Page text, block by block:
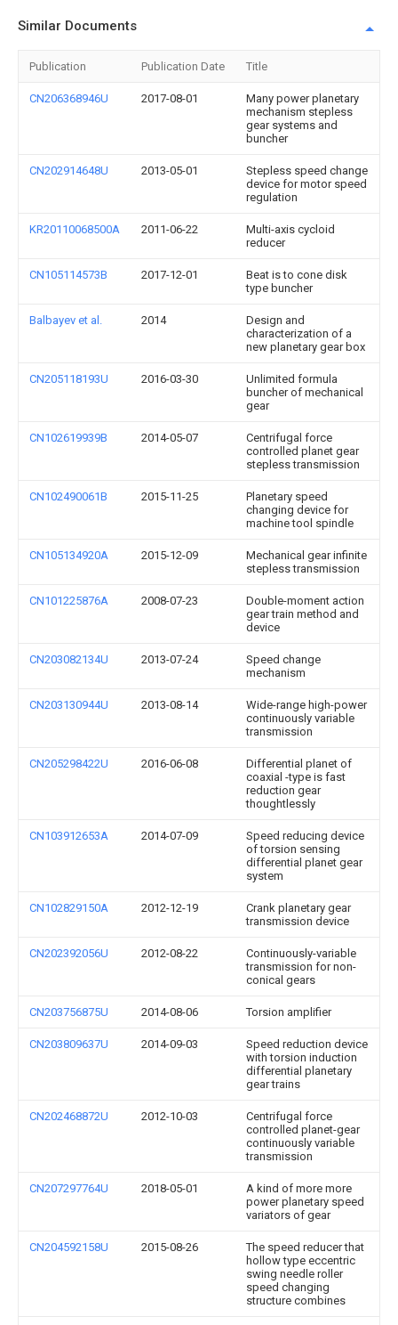
Similar Documents
Publication Publication Date Title
CN206368946U 2017-08-01
Many power planetary
mechanism stepless
gear systems and
buncher
CN202914648U 2013-05-01
Stepless speed change
device for motor speed
regulation
KR20110068500A 2011-06-22
Multi-axis cycloid
reducer
CN105114573B 2017-12-01
Beat is to cone disk
type buncher
Balbayev et al. 2014
Design and
characterization of a
new planetary gear box
CN205118193U 2016-03-30
Unlimited formula
buncher of mechanical
gear
CN102619939B 2014-05-07
Centrifugal force
controlled planet gear
stepless transmission
CN102490061B 2015-11-25
Planetary speed
changing device for
machine tool spindle
CN105134920A 2015-12-09
Mechanical gear infinite
stepless transmission
CN101225876A 2008-07-23
Double-moment action
gear train method and
device
CN203082134U 2013-07-24
Speed change
mechanism
CN203130944U 2013-08-14
Wide-range high-power
continuously variable
transmission
CN205298422U 2016-06-08
Differential planet of
coaxial -type is fast
reduction gear
thoughtlessly
CN103912653A 2014-07-09
Speed reducing device
of torsion sensing
differential planet gear
system
CN102829150A 2012-12-19
Crank planetary gear
transmission device
CN202392056U 2012-08-22
Continuously-variable
transmission for non-
conical gears
CN203756875U 2014-08-06 Torsion amplifier
CN203809637U 2014-09-03
Speed reduction device
with torsion induction
differential planetary
gear trains
CN202468872U 2012-10-03
Centrifugal force
controlled planet-gear
continuously variable
transmission
CN207297764U 2018-05-01
A kind of more more
power planetary speed
variators of gear
CN204592158U 2015-08-26
The speed reducer that
hollow type eccentric
swing needle roller
speed changing
structure combines